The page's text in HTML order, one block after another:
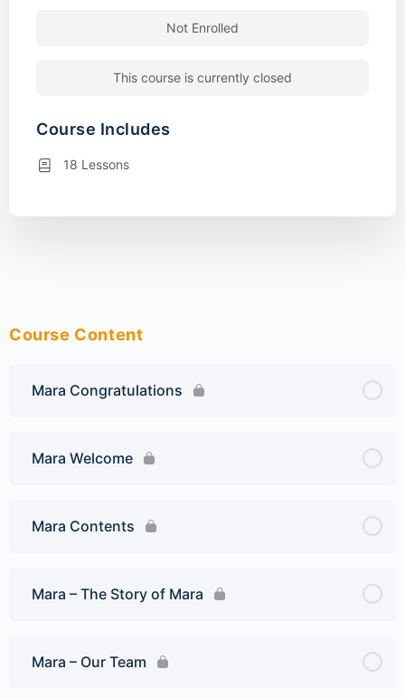
Course Content
Mara Congratulations
Mara Welcome
Mara Contents
Mara – The Story of Mara
Mara – Our Team
Not Enrolled
This course is currently closed
Course Includes
18 Lessons